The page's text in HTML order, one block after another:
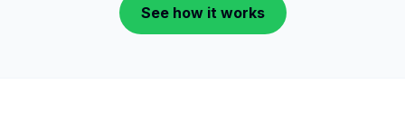
See how it works